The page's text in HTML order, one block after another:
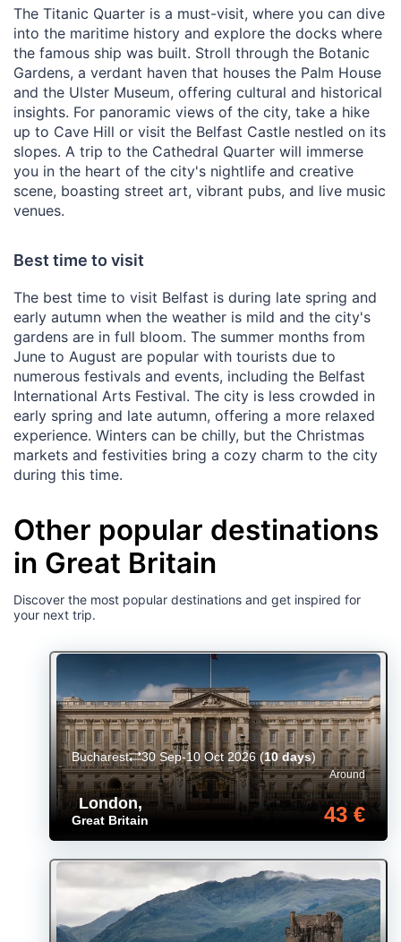
The Titanic Quarter is a must-visit, where you can dive
into the maritime history and explore the docks where
the famous ship was built. Stroll through the Botanic
Gardens, a verdant haven that houses the Palm House
and the Ulster Museum, offering cultural and historical
insights. For panoramic views of the city, take a hike
up to Cave Hill or visit the Belfast Castle nestled on its
slopes. A trip to the Cathedral Quarter will immerse
you in the heart of the city's nightlife and creative
scene, boasting street art, vibrant pubs, and live music
venues.
Best time to visit
The best time to visit Belfast is during late spring and
early autumn when the weather is mild and the city's
gardens are in full bloom. The summer months from
June to August are popular with tourists due to
numerous festivals and events, including the Belfast
International Arts Festival. The city is less crowded in
early spring and late autumn, offering a more relaxed
experience. Winters can be chilly, but the Christmas
markets and festivities bring a cozy charm to the city
during this time.
Other popular destinations
in Great Britain
Discover the most popular destinations and get inspired for
your next trip.
London,
Great Britain
Around
43 €
Bucharest 30 Sep-10 Oct 2026(10 days)